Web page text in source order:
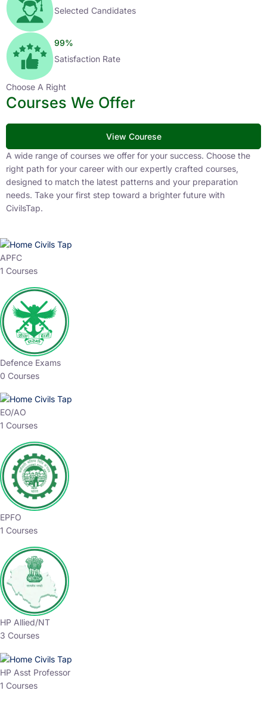
Selected Candidates
99%
Satisfaction Rate
Choose A Right
Courses We Offer
View Courese
A wide range of courses we offer for your success. Choose the
right path for your career with our expertly crafted courses,
designed to match the latest patterns and your preparation
needs. Take your first step toward a brighter future with
CivilsTap.
APFC
1 Courses
Defence Exams
0 Courses
EO/AO
1 Courses
EPFO
1 Courses
HP Allied/NT
3 Courses
HP Asst Professor
1 Courses